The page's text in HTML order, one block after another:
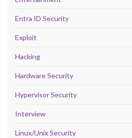
Entra ID Security
Exploit
Hacking
Hardware Security
Hypervisor Security
Interview
Linux/Unix Security